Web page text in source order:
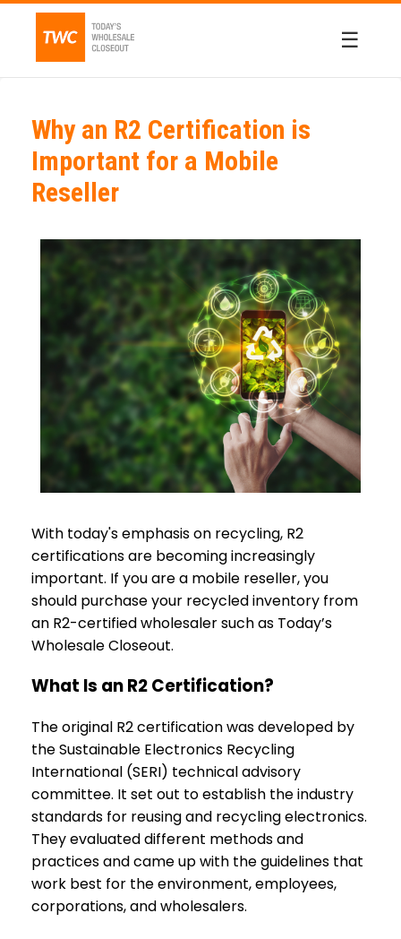
☰
Why an R2 Certification is
Important for a Mobile
Reseller
With today's emphasis on recycling, R2
certifications are becoming increasingly
important. If you are a mobile reseller, you
should purchase your recycled inventory from
an R2-certified wholesaler such as Today’s
Wholesale Closeout.
What Is an R2 Certification?
The original R2 certification was developed by
the Sustainable Electronics Recycling
International (SERI) technical advisory
committee. It set out to establish the industry
standards for reusing and recycling electronics.
They evaluated different methods and
practices and came up with the guidelines that
work best for the environment, employees,
corporations, and wholesalers.